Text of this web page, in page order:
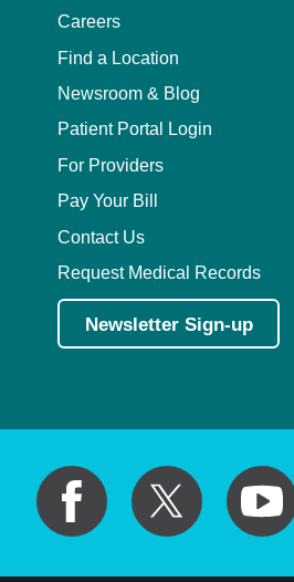
Careers
Find a Location
Newsroom & Blog
Patient Portal Login
For Providers
Pay Your Bill
Contact Us
Request Medical Records
Newsletter Sign-up